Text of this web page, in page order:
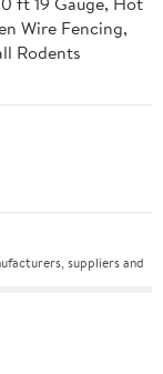
Wire Fencing,
Rodents
suppliers and